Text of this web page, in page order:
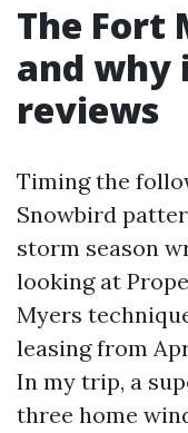
The Fort
and why
reviews
Timing the
Snowbird
storm season
looking at
Myers
leasing from
In my trip, a
three home